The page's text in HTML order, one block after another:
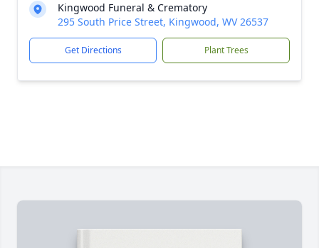
Kingwood Funeral & Crematory
295 South Price Street, Kingwood, WV 26537
Get Directions Plant Trees